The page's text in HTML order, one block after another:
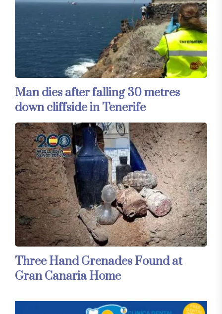
Man dies after falling 30 metres
down cliffside in Tenerife
Three Hand Grenades Found at
Gran Canaria Home